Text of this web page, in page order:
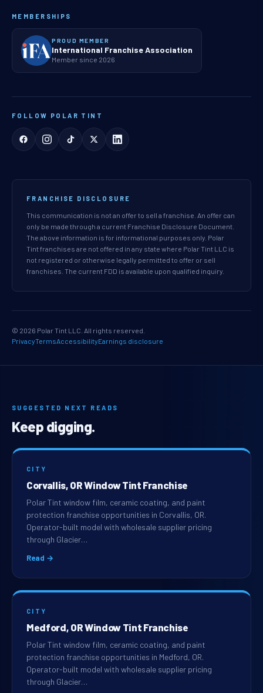
MEMBERSHIPS
PROUD MEMBER
International Franchise Association
Member since 2026
FOLLOW POLAR TINT
FRANCHISE DISCLOSURE
This communication is not an offer to sell a franchise. An offer can
only be made through a current Franchise Disclosure Document.
The above information is for informational purposes only. Polar
Tint franchises are not offered in any state where Polar Tint LLC is
not registered or otherwise legally permitted to offer or sell
franchises. The current FDD is available upon qualified inquiry.
© 2026 Polar Tint LLC. All rights reserved.
PrivacyTermsAccessibilityEarnings disclosure
SUGGESTED NEXT READS
Keep digging.
CITY
Corvallis, OR Window Tint Franchise
Polar Tint window film, ceramic coating, and paint
protection franchise opportunities in Corvallis, OR.
Operator-built model with wholesale supplier pricing
through Glacier…
Read →
CITY
Medford, OR Window Tint Franchise
Polar Tint window film, ceramic coating, and paint
protection franchise opportunities in Medford, OR.
Operator-built model with wholesale supplier pricing
through Glacier…